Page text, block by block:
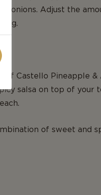
onions. Adjust the
of Castello Pineapple
salsa on top of your
of sweet and